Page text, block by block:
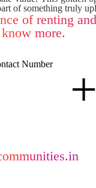
of something truly
of renting
more.